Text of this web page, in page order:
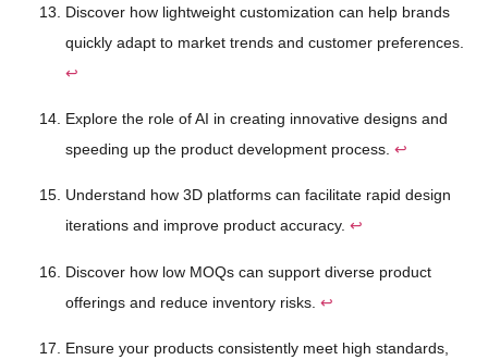
Discover how lightweight customization can help brands
quickly adapt to market trends and customer preferences.
↩
Explore the role of AI in creating innovative designs and
speeding up the product development process. ↩
Understand how 3D platforms can facilitate rapid design
iterations and improve product accuracy. ↩
Discover how low MOQs can support diverse product
offerings and reduce inventory risks. ↩
Ensure your products consistently meet high standards,